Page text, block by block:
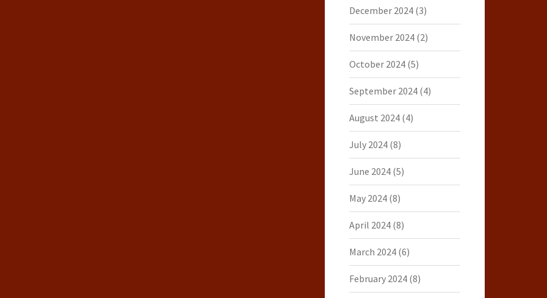
December 2024(3)
November 2024(2)
October 2024(5)
September 2024(4)
August 2024(4)
July 2024(8)
June 2024(5)
May 2024(8)
April 2024(8)
March 2024(6)
February 2024(8)